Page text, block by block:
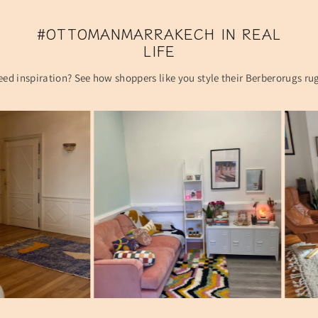
#OTTOMANMARRAKECH IN REAL
LIFE
inspiration? See how shoppers like you style their Berberorugs